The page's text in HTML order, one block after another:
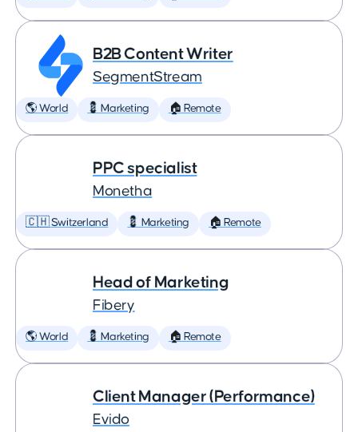
B2B Content Writer
SegmentStream
🌎 World 💈 Marketing 🏠 Remote
PPC specialist
Monetha
🇨🇭 Switzerland 💈 Marketing 🏠 Remote
Head of Marketing
Fibery
🌎 World 💈 Marketing 🏠 Remote
Client Manager (Performance)
Evido